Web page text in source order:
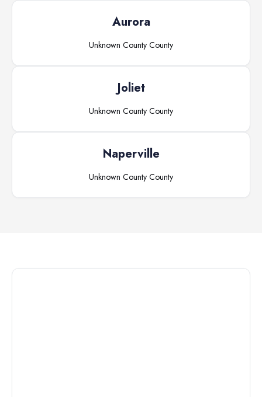
Aurora
Unknown County County
Joliet
Unknown County County
Naperville
Unknown County County